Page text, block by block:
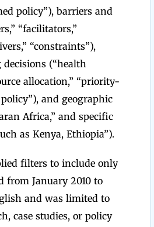
policy”), barriers and
“facilitators,”
“constraints”),
(“health
allocation,” “priority-
and geographic
Africa,” and specific
as Kenya, Ethiopia”).
filters to include only
from January 2010 to
and was limited to
case studies, or policy